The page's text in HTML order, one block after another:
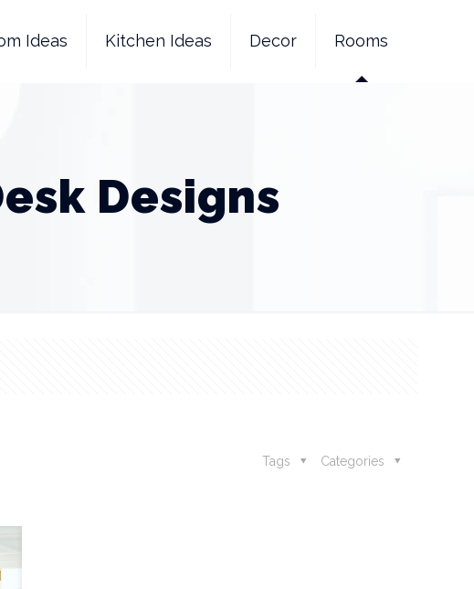
Ideas Kitchen Ideas Decor Rooms
Designs
Categories
Tags